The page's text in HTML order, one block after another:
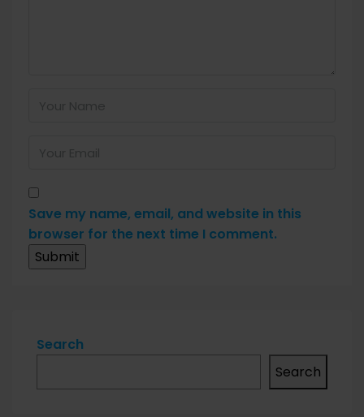
Save my name, email, and website in this
browser for the next time I comment.
Search
Search